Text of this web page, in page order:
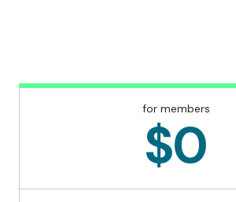
for members
$0